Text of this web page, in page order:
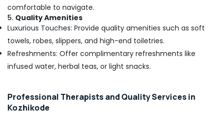
Massage
Centers
in
Kozhikode
Beauty
Spas
Herbal
Powder
comfortable to navigate.
5. Quality Amenities
Luxurious Touches: Provide quality amenities such as soft
towels, robes, slippers, and high-end toiletries.
Refreshments: Offer complimentary refreshments like
infused water, herbal teas, or light snacks.
Professional Therapists and Quality Services in
Kozhikode